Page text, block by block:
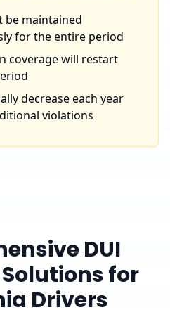
be maintained
for the entire period
coverage will restart
decrease each year
violations
DUI
for
Drivers